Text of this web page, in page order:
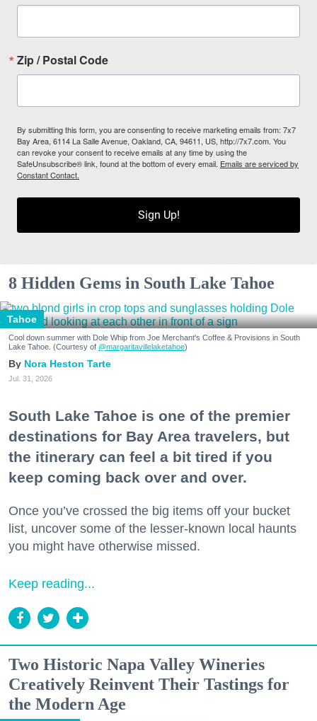
Zip / Postal Code
By submitting this form, you are consenting to receive marketing emails from: 7x7
Bay Area, 6114 La Salle Avenue, Oakland, CA, 94611, US, http://7x7.com. You
can revoke your consent to receive emails at any time by using the
SafeUnsubscribe® link, found at the bottom of every email. Emails are serviced by
Constant Contact.
Sign Up!
8 Hidden Gems in South Lake Tahoe
Tahoe
Cool down summer with Dole Whip from Joe Merchant's Coffee & Provisions in South
Lake Tahoe. (Courtesy of @margaritavillelaketahoe)
Nora Heston Tarte
Jul. 31, 2026
South Lake Tahoe is one of the premier
destinations for Bay Area travelers, but
the itinerary can feel a bit tired if you
keep coming back over and over.
Once you’ve crossed the big items off your bucket
list, uncover some of the lesser-known local haunts
you might have otherwise missed.
Keep reading...
Two Historic Napa Valley Wineries
Creatively Reinvent Their Tastings for
the Modern Age